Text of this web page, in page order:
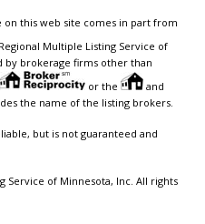
this web site comes in part from
Multiple Listing Service of
by brokerage firms other than
or the
and
the name of the listing brokers.
but is not guaranteed and
Service of Minnesota, Inc. All rights